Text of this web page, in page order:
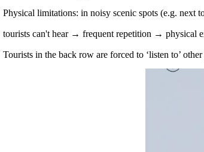
Physical limitations: in noisy scenic spots (e.g. next
tourists can't hear → frequent repetition → physical
Tourists in the back row are forced to ‘listen to’